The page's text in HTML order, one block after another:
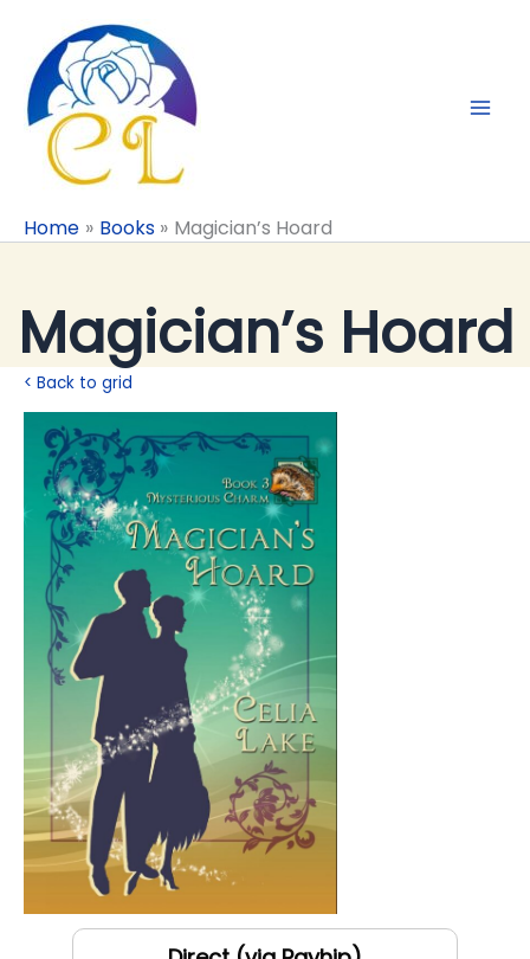
content
Home Books Magician’s Hoard
Magician’s Hoard
< Back to grid